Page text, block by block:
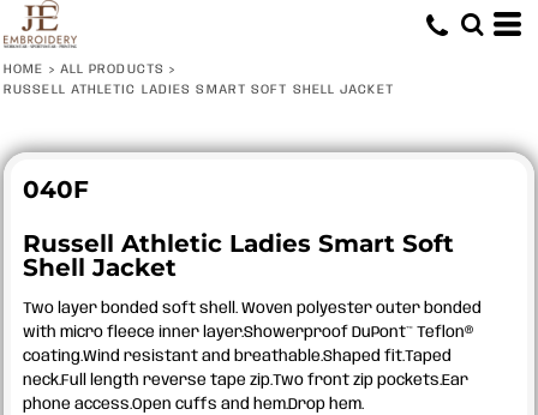
HOME > ALL PRODUCTS >
RUSSELL ATHLETIC LADIES SMART SOFT SHELL JACKET
040F
Russell Athletic Ladies Smart Soft
Shell Jacket
Two layer bonded soft shell. Woven polyester outer bonded
with micro fleece inner layer.Showerproof DuPont™ Teflon®
coating.Wind resistant and breathable.Shaped fit.Taped
neck.Full length reverse tape zip.Two front zip pockets.Ear
phone access.Open cuffs and hem.Drop hem.